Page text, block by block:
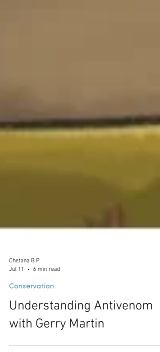
Jul 11
6 min read
Conservation
Understanding Antivenom